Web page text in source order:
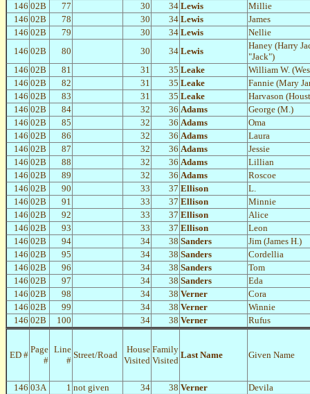
146 02B 77 30 34 Lewis
Millie
146 02B 78 30 34 Lewis
James
146 02B 79 30 34 Lewis
Nellie
146 02B 80 30 34 Lewis
Haney (Harry
"Jack")
146 02B 81 31 35 Leake
William W.
146 02B 82 31 35 Leake
Fannie (Mary
146 02B 83 31 35 Leake
Harvason
146 02B 84 32 36 Adams
George (M.)
146 02B 85 32 36 Adams
Oma
146 02B 86 32 36 Adams
Laura
146 02B 87 32 36 Adams
Jessie
146 02B 88 32 36 Adams
Lillian
146 02B 89 32 36 Adams
Roscoe
146 02B 90 33 37 Ellison
L.
146 02B 91 33 37 Ellison
Minnie
146 02B 92 33 37 Ellison
Alice
146 02B 93 33 37 Ellison
Leon
146 02B 94 34 38 Sanders
Jim (James H.)
146 02B 95 34 38 Sanders
Cordellia
146 02B 96 34 38 Sanders
Tom
146 02B 97 34 38 Sanders
Eda
146 02B 98 34 38 Verner
Cora
146 02B 99 34 38 Verner
Winnie
146 02B 100 34 38 Verner Rufus
ED #
Page
#
Line
#
Street/Road
House
Visited
Family
Visited
Last Name Given Name
146 03A 1 not given 34 38 Verner
Devila